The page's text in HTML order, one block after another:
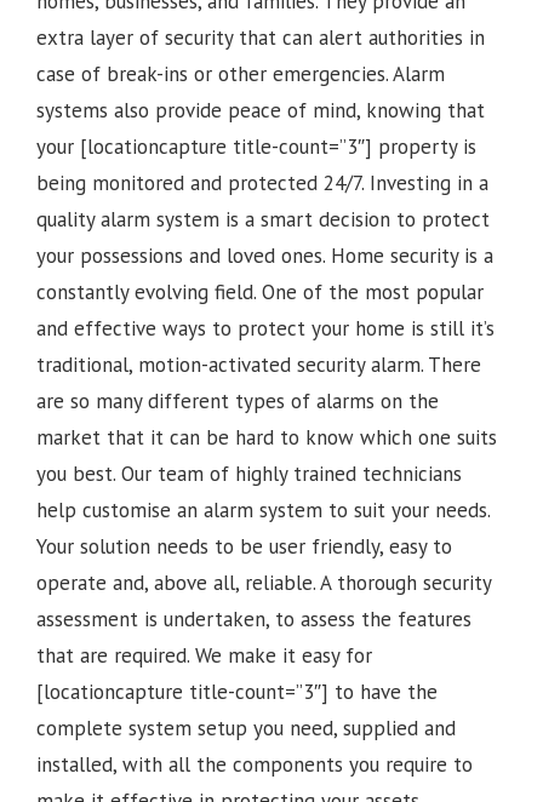
extra layer of security that can alert authorities in
case of break-ins or other emergencies. Alarm
systems also provide peace of mind, knowing that
your [locationcapture title-count=”3″] property is
being monitored and protected 24/7. Investing in a
quality alarm system is a smart decision to protect
your possessions and loved ones. Home security is a
constantly evolving field. One of the most popular
and effective ways to protect your home is still it’s
traditional, motion-activated security alarm. There
are so many different types of alarms on the
market that it can be hard to know which one suits
you best. Our team of highly trained technicians
help customise an alarm system to suit your needs.
Your solution needs to be user friendly, easy to
operate and, above all, reliable. A thorough security
assessment is undertaken, to assess the features
that are required. We make it easy for
[locationcapture title-count=”3″] to have the
complete system setup you need, supplied and
installed, with all the components you require to